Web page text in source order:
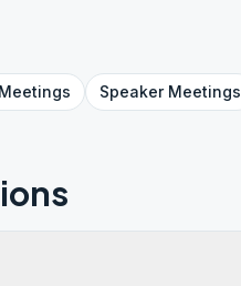
Meetings SpeakerMeetings